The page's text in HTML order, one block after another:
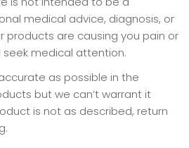
medical advice, diagnosis, or
products are causing you pain or
medical attention.
as possible in the
but we can’t warrant it
is not as described, return